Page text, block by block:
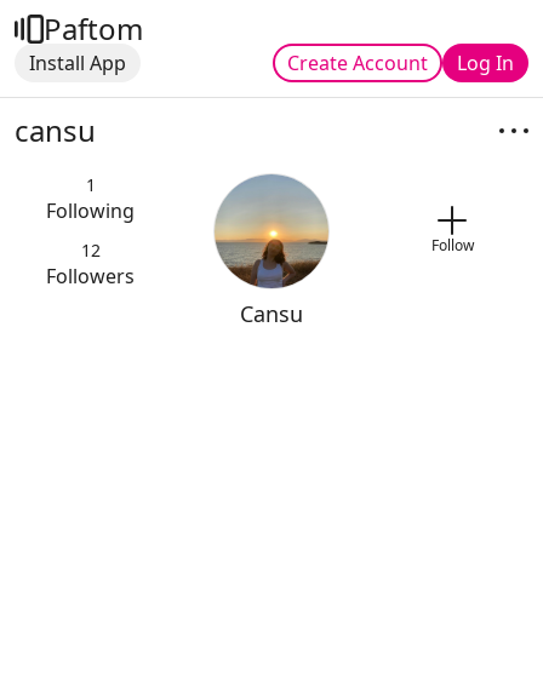
Paftom
Install App Create Account Log In
cansu
1
Following
12
Followers
Follow
Cansu